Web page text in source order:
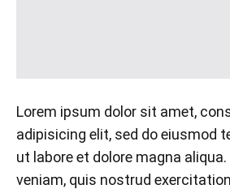
Lorem ipsum dolor sit amet,
adipisicing elit, sed do eiusmod
ut labore et dolore magna
veniam, quis nostrud